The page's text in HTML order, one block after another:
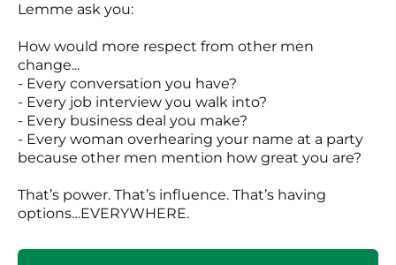
Lemme ask you:
How would more respect from other men
change...
- Every conversation you have?
- Every job interview you walk into?
- Every business deal you make?
- Every woman overhearing your name at a party
because other men mention how great you are?
That’s power. That’s influence. That’s having
options…EVERYWHERE.